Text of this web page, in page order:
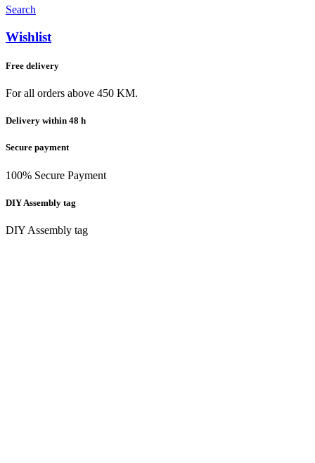
Search
Wishlist
Free delivery
For all orders above 450 KM.
Delivery within 48 h
Secure payment
100% Secure Payment
DIY Assembly tag
DIY Assembly tag